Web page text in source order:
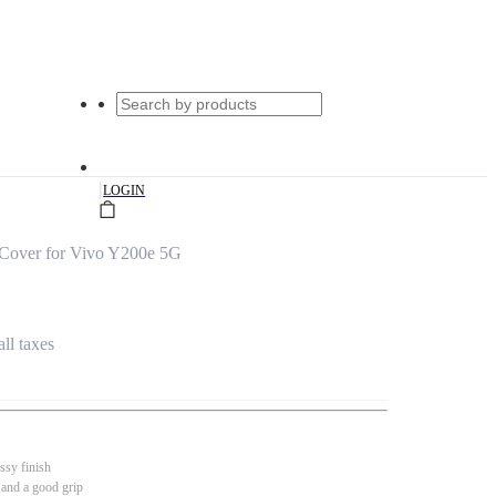
|LOGIN
for Vivo Y200e 5G
taxes
finish
a good grip